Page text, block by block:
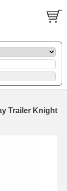
Trailer Knight